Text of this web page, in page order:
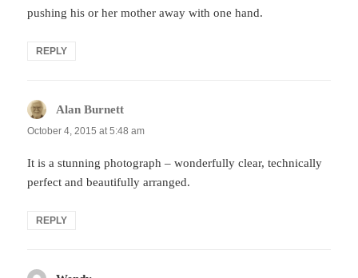
pushing his or her mother away with one hand.
REPLY
Alan Burnett
October 4, 2015 at 5:48 am
It is a stunning photograph – wonderfully clear, technically
perfect and beautifully arranged.
REPLY